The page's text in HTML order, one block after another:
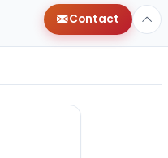
Contact